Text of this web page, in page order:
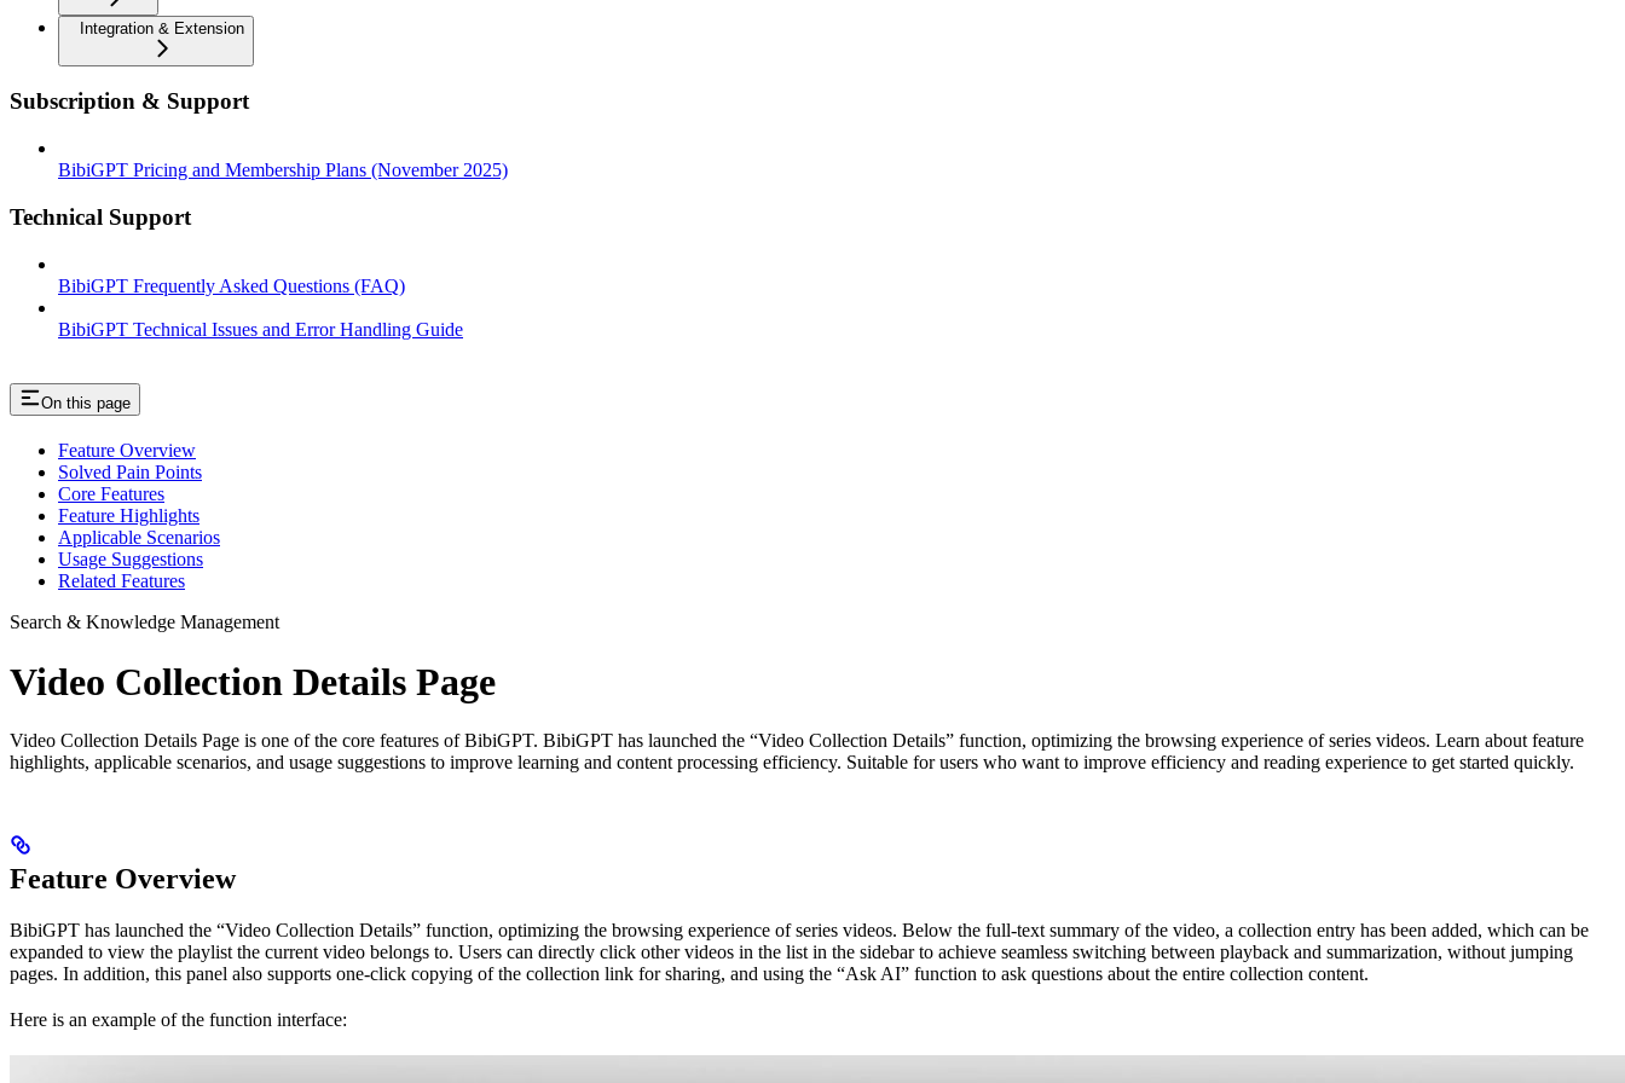
Integration & Extension
Subscription & Support
BibiGPT Pricing and Membership Plans (November 2025)
Technical Support
BibiGPT Frequently Asked Questions (FAQ)
BibiGPT Technical Issues and Error Handling Guide
On this page
Feature Overview
Solved Pain Points
Core Features
Feature Highlights
Applicable Scenarios
Usage Suggestions
Related Features
Search & Knowledge Management
Video Collection Details Page
Video Collection Details Page is one of the core features of BibiGPT. BibiGPT has launched the “Video Collection Details” function, optimizing the browsing experience of series videos. Learn about feature
highlights, applicable scenarios, and usage suggestions to improve learning and content processing efficiency. Suitable for users who want to improve efficiency and reading experience to get started quickly.
Feature Overview
BibiGPT has launched the “Video Collection Details” function, optimizing the browsing experience of series videos. Below the full-text summary of the video, a collection entry has been added, which can be
expanded to view the playlist the current video belongs to. Users can directly click other videos in the list in the sidebar to achieve seamless switching between playback and summarization, without jumping
pages. In addition, this panel also supports one-click copying of the collection link for sharing, and using the “Ask AI” function to ask questions about the entire collection content.
Here is an example of the function interface: